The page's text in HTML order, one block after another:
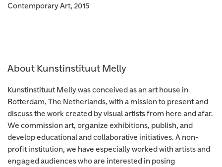
Contemporary Art, 2015
About Kunstinstituut Melly
Kunstinstituut Melly was conceived as an art house in
Rotterdam, The Netherlands, with a mission to present and
discuss the work created by visual artists from here and afar.
We commission art, organize exhibitions, publish, and
develop educational and collaborative initiatives. A non-
profit institution, we have especially worked with artists and
engaged audiences who are interested in posing